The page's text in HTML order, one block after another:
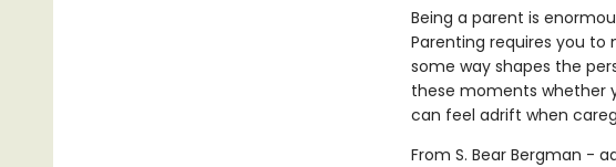
Being a parent is
Parenting requires you to
some way shapes the
these moments whether
can feel adrift when
From S. Bear Bergman -